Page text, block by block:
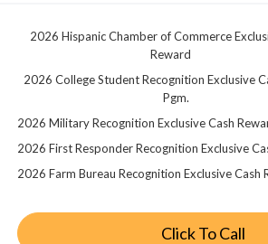
2026 Hispanic Chamber of Commerce
Reward
2026 College Student Recognition Exclusive
Pgm.
2026 Military Recognition Exclusive Cash
2026 First Responder Recognition Exclusive
2026 Farm Bureau Recognition Exclusive Cash
Click To Call